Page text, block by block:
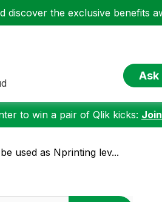
discover the exclusive benefits
Ask
to win a pair of Qlik kicks:
used as Nprinting lev...